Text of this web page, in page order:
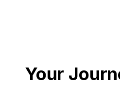
Your